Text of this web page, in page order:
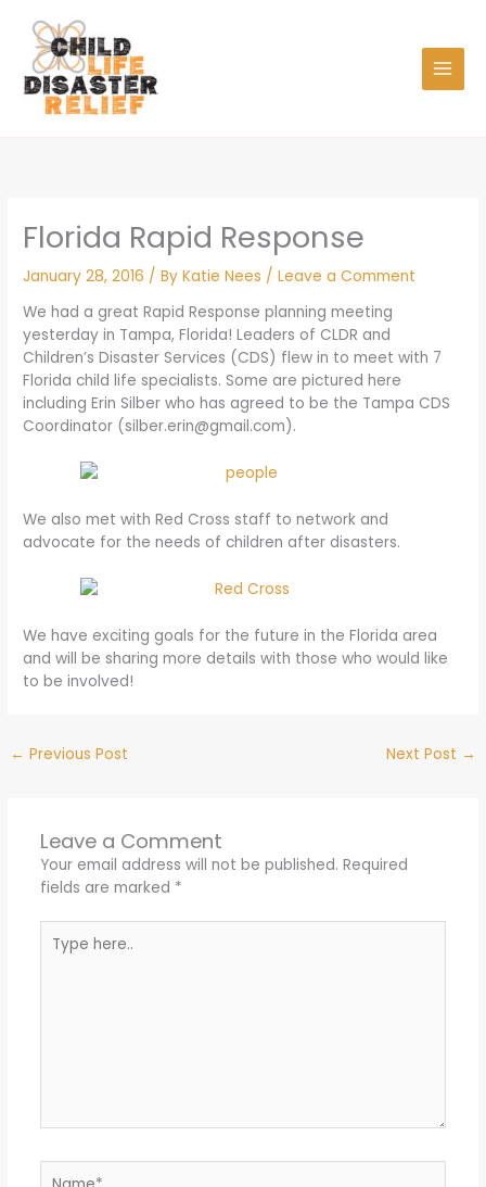
content
Florida Rapid Response
January 28, 2016 / ByKatie Nees /Leave a Comment
We had a great Rapid Response planning meeting
yesterday in Tampa, Florida! Leaders of CLDR and
Children’s Disaster Services (CDS) flew in to meet with 7
Florida child life specialists. Some are pictured here
including Erin Silber who has agreed to be the Tampa CDS
Coordinator (silber.erin@gmail.com).
We also met with Red Cross staff to network and
advocate for the needs of children after disasters.
We have exciting goals for the future in the Florida area
and will be sharing more details with those who would like
to be involved!
← Previous Post Next Post →
Leave a Comment
Your email address will not be published. Required
fields are marked *
here..